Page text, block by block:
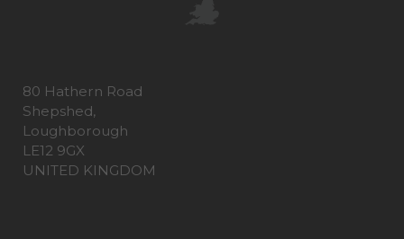
80 Hathern Road
Shepshed,
Loughborough
LE12 9GX
UNITED KINGDOM